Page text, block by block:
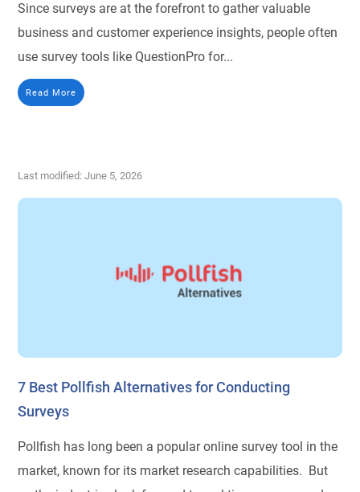
Since surveys are at the forefront to gather valuable
business and customer experience insights, people often
use survey tools like QuestionPro for...
Read More
Last modified: June 5, 2026
7 Best Pollfish Alternatives for Conducting
Surveys
Pollfish has long been a popular online survey tool in the
market, known for its market research capabilities. But